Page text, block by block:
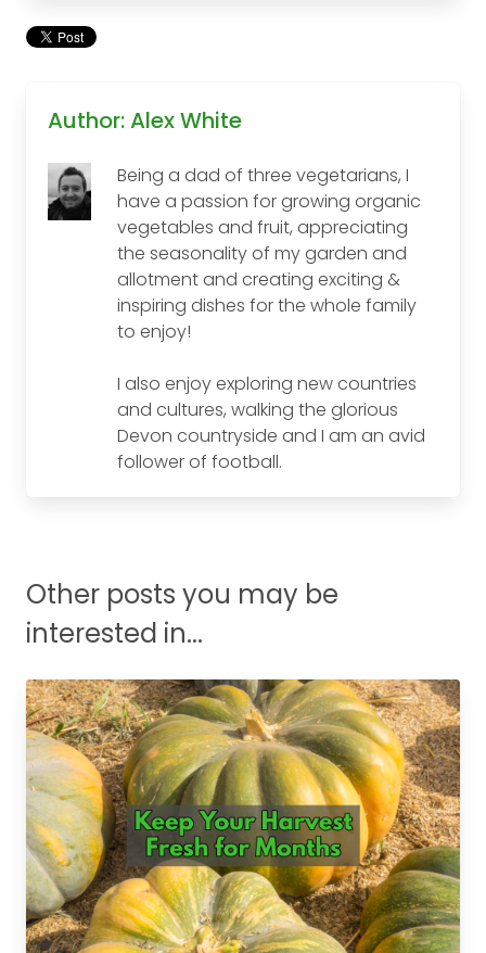
Author: Alex White
Being a dad of three vegetarians, I
have a passion for growing organic
vegetables and fruit, appreciating
the seasonality of my garden and
allotment and creating exciting &
inspiring dishes for the whole family
to enjoy!
I also enjoy exploring new countries
and cultures, walking the glorious
Devon countryside and I am an avid
follower of football.
Other posts you may be
interested in...